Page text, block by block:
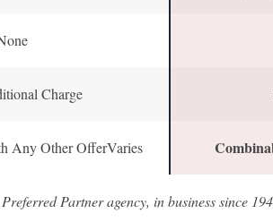
Charge
Any Other OfferVaries
Partner agency, in business since